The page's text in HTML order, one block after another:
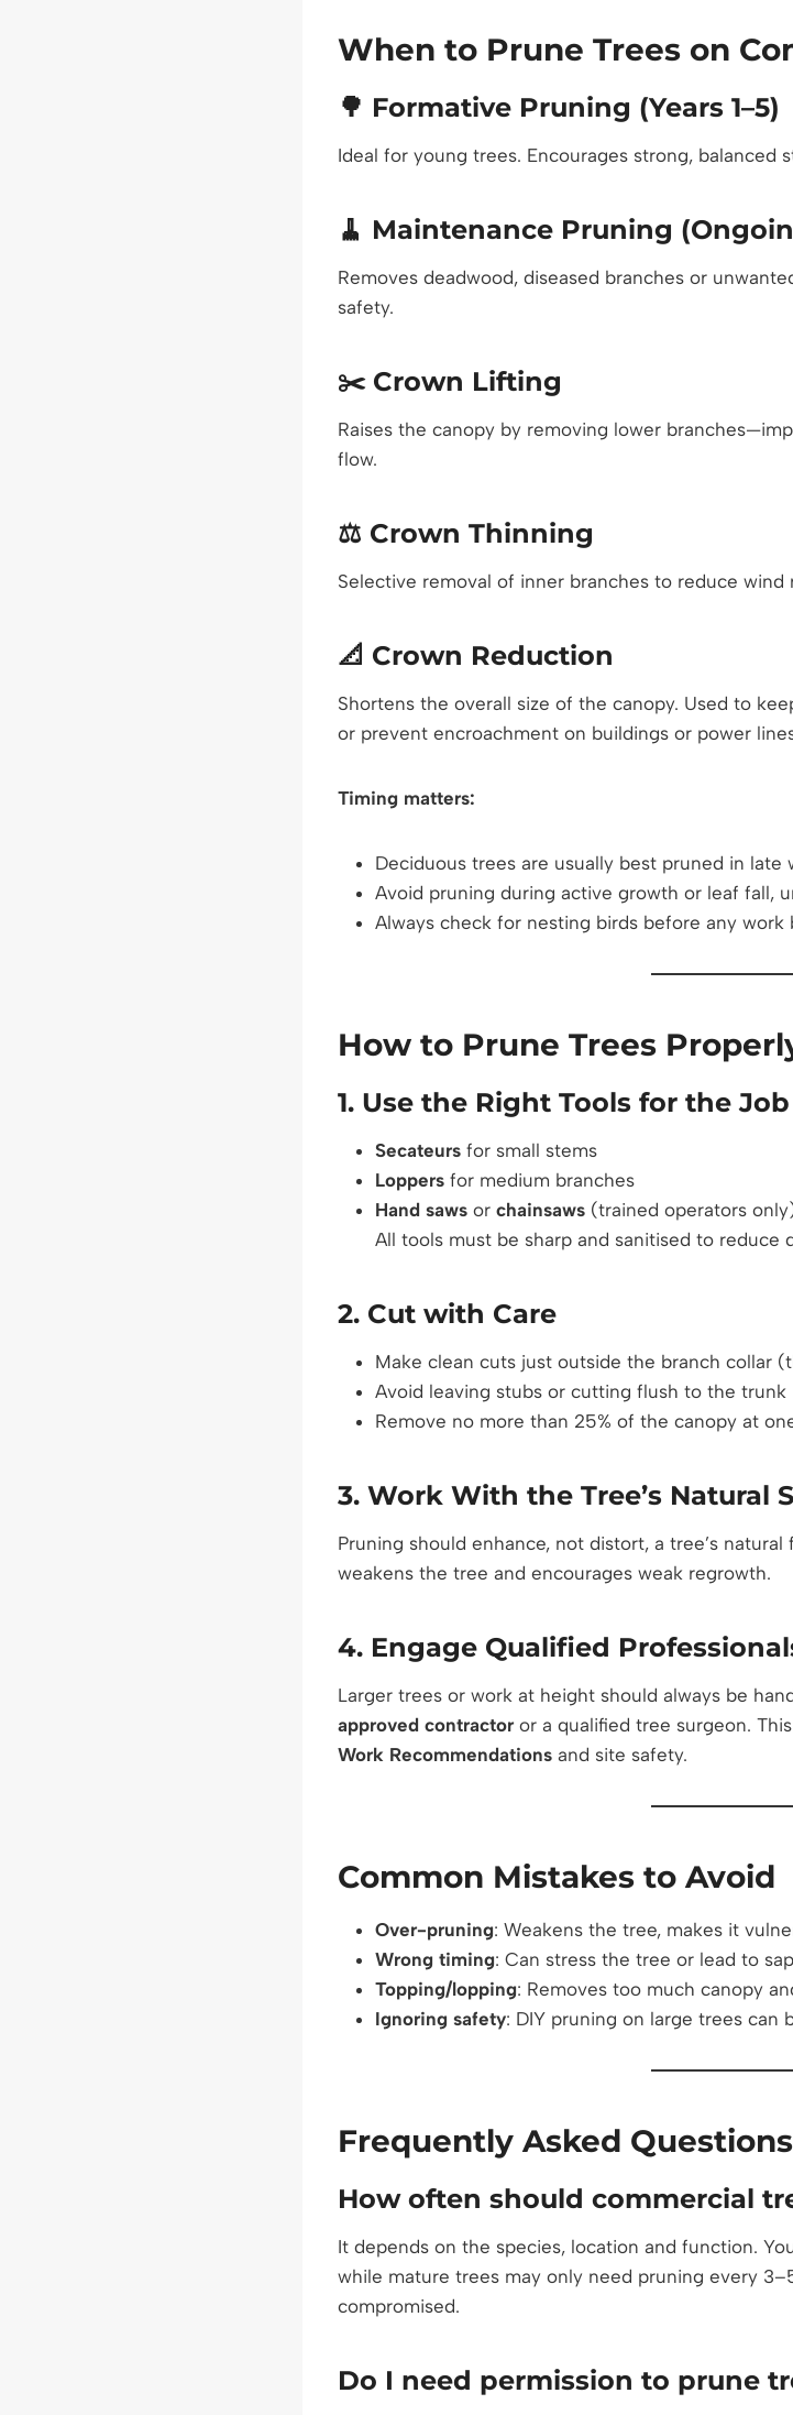
When to Prune Trees on
🌳 Formative Pruning (Years 1–5)
Ideal for young trees. Encourages strong, balanced
🧹 Maintenance Pruning
Removes deadwood, diseased branches or
safety.
✂️ Crown Lifting
Raises the canopy by removing lower
flow.
⚖️ Crown Thinning
Selective removal of inner branches to reduce wind
📐 Crown Reduction
Shortens the overall size of the canopy. Used to
or prevent encroachment on buildings or power
Timing matters:
Deciduous trees are usually best pruned in late
Avoid pruning during active growth or leaf fall,
Always check for nesting birds before any work
How to Prune Trees
1. Use the Right Tools for the Job
Secateurs for small stems
Loppers for medium branches
Hand saws or chainsaws (trained operators
All tools must be sharp and sanitised to reduce
2. Cut with Care
Make clean cuts just outside the branch collar
Avoid leaving stubs or cutting flush to the trunk
Remove no more than 25% of the canopy at
3. Work With the Tree’s Natural
Pruning should enhance, not distort, a tree’s
weakens the tree and encourages weak regrowth.
4. Engage Qualified
Larger trees or work at height should always be
approved contractoror a qualified tree surgeon.
Work Recommendations and site safety.
Common Mistakes to Avoid
Over-pruning: Weakens the tree, makes it
Wrong timing: Can stress the tree or lead to
Topping/lopping: Removes too much canopy
Ignoring safety: DIY pruning on large trees can
Frequently Asked Questions
How often should commercial
It depends on the species, location and function.
while mature trees may only need pruning every
compromised.
Do I need permission to prune